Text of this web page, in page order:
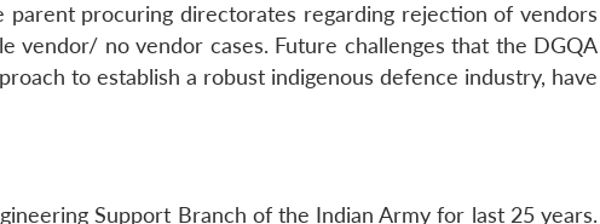
procuring directorates regarding rejection of vendors
vendor/ no vendor cases. Future challenges that the DGQA
to establish a robust indigenous defence industry, have
Support Branch of the Indian Army for last 25 years.